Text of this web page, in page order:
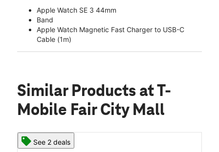
Apple Watch SE 3 44mm
Band
Apple Watch Magnetic Fast Charger to USB-C
Cable (1m)
Similar Products at T-
Mobile Fair City Mall
See 2 deals